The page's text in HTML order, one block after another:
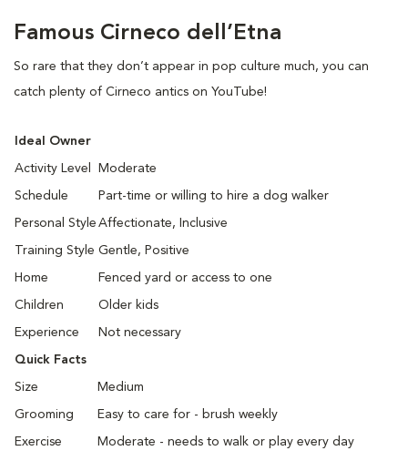
Famous Cirneco dell’Etna
So rare that they don’t appear in pop culture much, you can
catch plenty of Cirneco antics on YouTube!
Ideal Owner
Activity Level Moderate
Schedule Part-time or willing to hire a dog walker
Personal Style Affectionate, Inclusive
Training Style Gentle, Positive
Home Fenced yard or access to one
Children Older kids
Experience Not necessary
Quick Facts
Size Medium
Grooming Easy to care for - brush weekly
Exercise Moderate - needs to walk or play every day